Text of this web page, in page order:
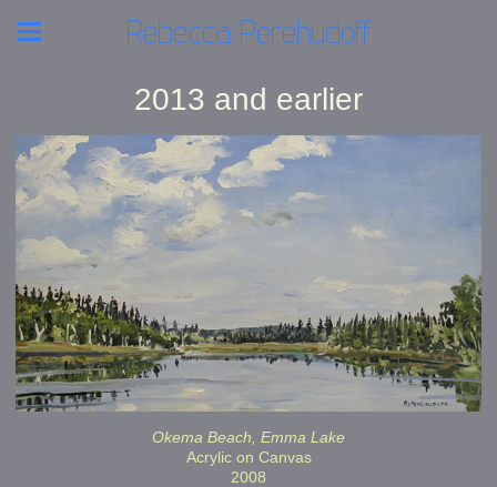
Rebecca Perehudoff
2013 and earlier
Okema Beach, Emma Lake
Acrylic on Canvas
2008